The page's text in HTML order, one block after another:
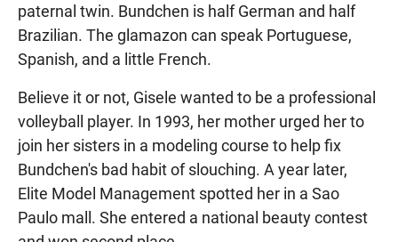
paternal twin. Bundchen is half German and half
Brazilian. The glamazon can speak Portuguese,
Spanish, and a little French.
Believe it or not, Gisele wanted to be a professional
volleyball player. In 1993, her mother urged her to
join her sisters in a modeling course to help fix
Bundchen's bad habit of slouching. A year later,
Elite Model Management spotted her in a Sao
Paulo mall. She entered a national beauty contest